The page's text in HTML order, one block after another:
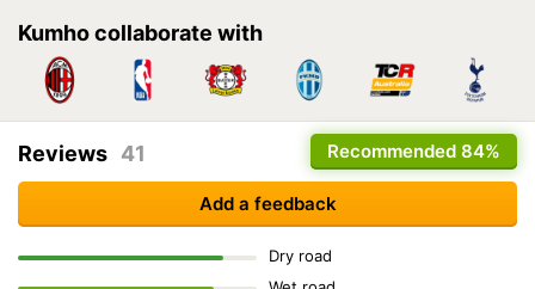
Kumho collaborate with
Recommended 84%
Reviews 41
Add a feedback
Dry road